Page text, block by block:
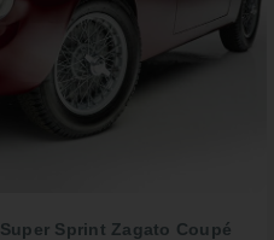
Super Sprint Zagato Coupé